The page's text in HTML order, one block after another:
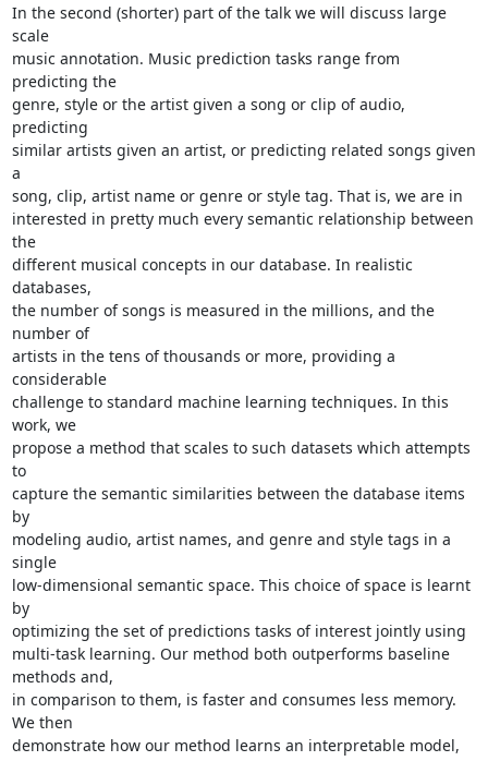
In the second (shorter) part of the talk we will discuss large
scale
music annotation. Music prediction tasks range from
predicting the
genre, style or the artist given a song or clip of audio,
predicting
similar artists given an artist, or predicting related songs given
a
song, clip, artist name or genre or style tag. That is, we are in
interested in pretty much every semantic relationship between
the
different musical concepts in our database. In realistic
databases,
the number of songs is measured in the millions, and the
number of
artists in the tens of thousands or more, providing a
considerable
challenge to standard machine learning techniques. In this
work, we
propose a method that scales to such datasets which attempts
to
capture the semantic similarities between the database items
by
modeling audio, artist names, and genre and style tags in a
single
low-dimensional semantic space. This choice of space is learnt
by
optimizing the set of predictions tasks of interest jointly using
multi-task learning. Our method both outperforms baseline
methods and,
in comparison to them, is faster and consumes less memory.
We then
demonstrate how our method learns an interpretable model,